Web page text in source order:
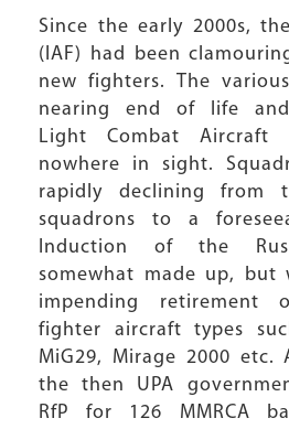
Since the early 2000s,
(IAF) had been
new fighters. The
nearing end of life
Light Combat Aircraft
nowhere in sight.
rapidly declining from
squadrons to a
Induction of the
somewhat made up, but
impending retirement
fighter aircraft types
MiG29, Mirage 2000 etc.
the then UPA
RfP for 126 MMRCA